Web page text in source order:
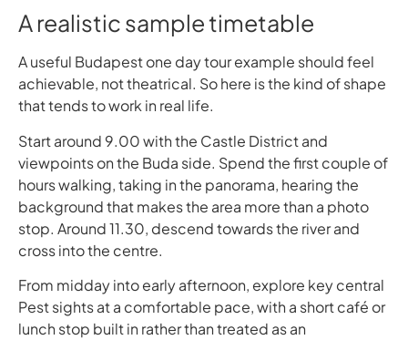
A realistic sample timetable
A useful Budapest one day tour example should feel
achievable, not theatrical. So here is the kind of shape
that tends to work in real life.
Start around 9.00 with the Castle District and
viewpoints on the Buda side. Spend the first couple of
hours walking, taking in the panorama, hearing the
background that makes the area more than a photo
stop. Around 11.30, descend towards the river and
cross into the centre.
From midday into early afternoon, explore key central
Pest sights at a comfortable pace, with a short café or
lunch stop built in rather than treated as an